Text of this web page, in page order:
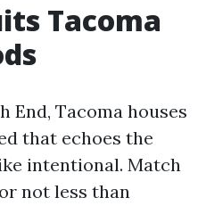
Tacoma
End, Tacoma houses
that echoes the
intentional. Match
not less than